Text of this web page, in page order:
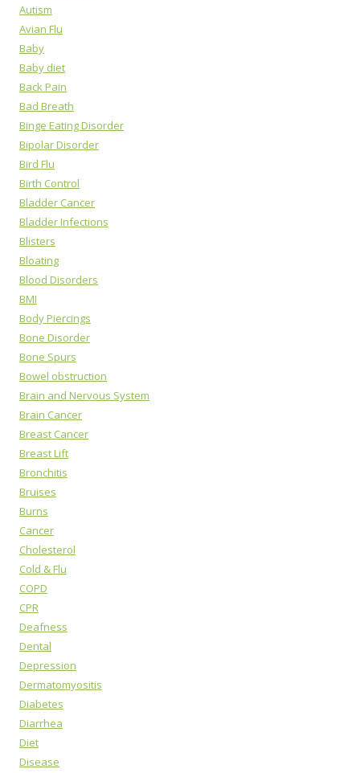
Autism
Avian Flu
Baby
Baby diet
Back Pain
Bad Breath
Binge Eating Disorder
Bipolar Disorder
Bird Flu
Birth Control
Bladder Cancer
Bladder Infections
Blisters
Bloating
Blood Disorders
BMI
Body Piercings
Bone Disorder
Bone Spurs
Bowel obstruction
Brain and Nervous System
Brain Cancer
Breast Cancer
Breast Lift
Bronchitis
Bruises
Burns
Cancer
Cholesterol
Cold & Flu
COPD
CPR
Deafness
Dental
Depression
Dermatomyositis
Diabetes
Diarrhea
Diet
Disease